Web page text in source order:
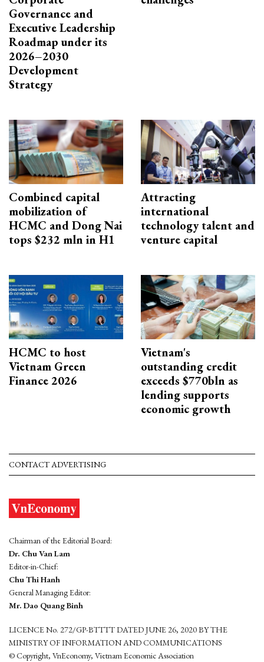
Governance and
Executive Leadership
Roadmap under its
2026–2030
Development
Strategy
Combined capital
mobilization of
HCMC and Dong Nai
tops $232 mln in H1
Attracting
international
technology talent and
venture capital
HCMC to host
Vietnam Green
Finance 2026
Vietnam's
outstanding credit
exceeds $770bln as
lending supports
economic growth
CONTACT ADVERTISING
Chairman of the Editorial Board:
Dr. Chu Van Lam
Editor-in-Chief:
Chu Thi Hanh
General Managing Editor:
Mr. Dao Quang Binh
LICENCE No. 272/GP-BTTTT DATED JUNE 26, 2020 BY THE
MINISTRY OF INFORMATION AND COMMUNICATIONS
© Copyright, VnEconomy, Vietnam Economic Association